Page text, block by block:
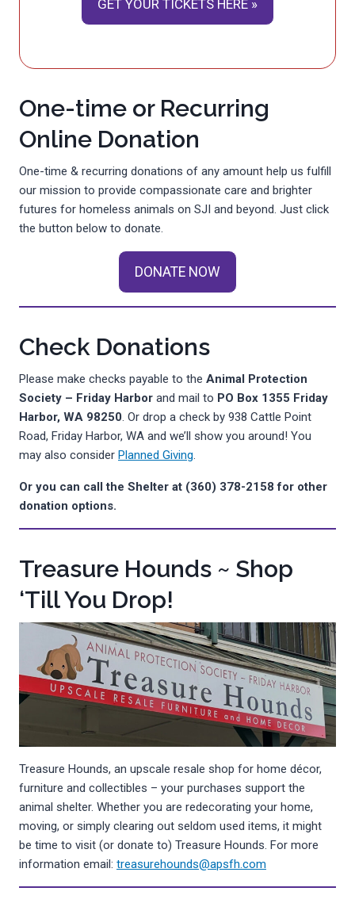
GET YOUR TICKETS HERE »
One-time or Recurring
Online Donation
One-time & recurring donations of any amount help us fulfill
our mission to provide compassionate care and brighter
futures for homeless animals on SJI and beyond. Just click
the button below to donate.
DONATE NOW
Check Donations
Please make checks payable to the Animal Protection
Society – Friday Harbor and mail to PO Box 1355 Friday
Harbor, WA 98250 . Or drop a check by 938 Cattle Point
Road, Friday Harbor, WA and we’ll show you around! You
may also consider Planned Giving
Or you can call the Shelter at (360) 378-2158 for other
donation options.
Treasure Hounds ~ Shop
‘Till You Drop!
Treasure Hounds, an upscale resale shop for home décor,
furniture and collectibles – your purchases support the
animal shelter. Whether you are redecorating your home,
moving, or simply clearing out seldom used items, it might
be time to visit (or donate to) Treasure Hounds. For more
information email: treasurehounds@apsfh.com